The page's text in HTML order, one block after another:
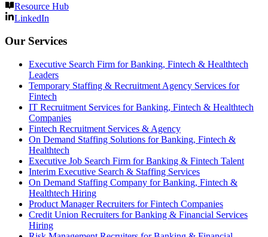
Resource Hub
LinkedIn
Our Services
Executive Search Firm for Banking, Fintech & Healthtech
Leaders
Temporary Staffing & Recruitment Agency Services for
Fintech
IT Recruitment Services for Banking, Fintech & Healthtech
Companies
Fintech Recruitment Services & Agency
On Demand Staffing Solutions for Banking, Fintech &
Healthtech
Executive Job Search Firm for Banking & Fintech Talent
Interim Executive Search & Staffing Services
On Demand Staffing Company for Banking, Fintech &
Healthtech Hiring
Product Manager Recruiters for Fintech Companies
Credit Union Recruiters for Banking & Financial Services
Hiring